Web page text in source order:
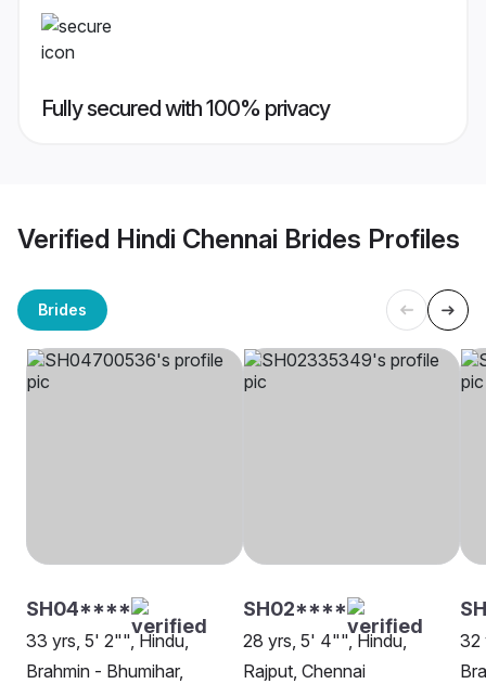
Fully secured with 100% privacy
Verified Hindi Chennai Brides Profiles
Brides
SH04****
33 yrs, 5' 2"", Hindu,
Brahmin - Bhumihar,
SH02****
28 yrs, 5' 4"", Hindu,
Rajput, Chennai
32